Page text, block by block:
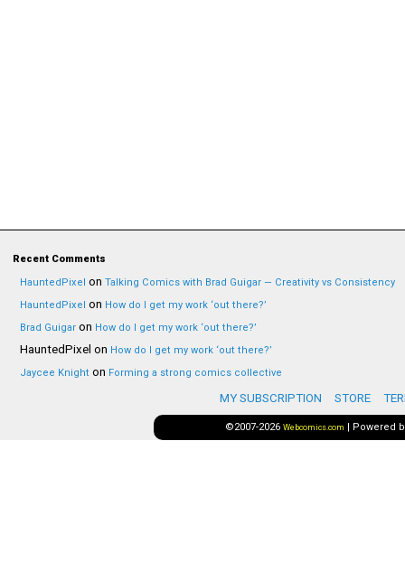
Recent Comments
HauntedPixel on Talking Comics with Brad Guigar — Creativity vs Consistency
HauntedPixel on How do I get my work ‘out there?’
Brad Guigar on How do I get my work ‘out there?’
HauntedPixel on How do I get my work ‘out there?’
Jaycee Knight on Forming a strong comics collective
MY SUBSCRIPTION STORE
©2007-2026 Webcomics.com | Powered